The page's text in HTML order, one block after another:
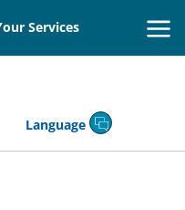
Services
Language